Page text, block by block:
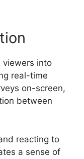
viewers into
real-time
on-screen,
between
reacting to
a sense of